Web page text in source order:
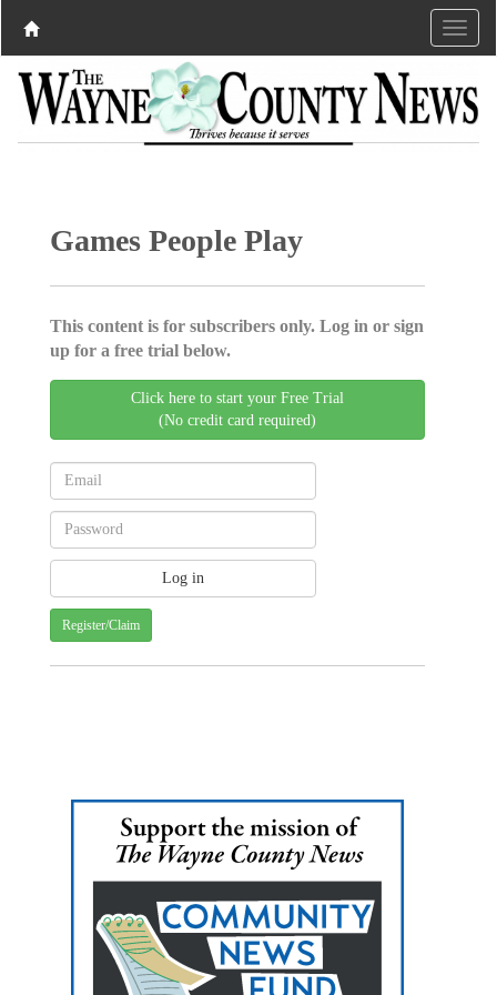
Games People Play
This content is for subscribers only. Log in or sign
up for a free trial below.
Click here to start your Free Trial
(No credit card required)
Register/Claim